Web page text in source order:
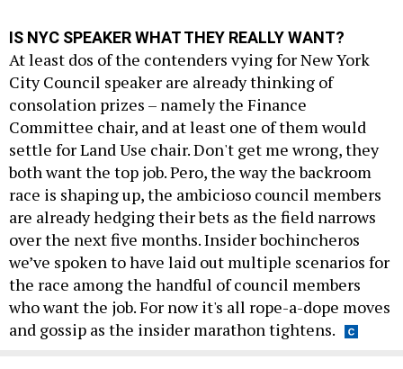
IS NYC SPEAKER WHAT THEY REALLY WANT?
At least dos of the contenders vying for New York
City Council speaker are already thinking of
consolation prizes – namely the Finance
Committee chair, and at least one of them would
settle for Land Use chair. Don't get me wrong, they
both want the top job. Pero, the way the backroom
race is shaping up, the ambicioso council members
are already hedging their bets as the field narrows
over the next five months. Insider bochincheros
we’ve spoken to have laid out multiple scenarios for
the race among the handful of council members
who want the job. For now it's all rope-a-dope moves
and gossip as the insider marathon tightens.